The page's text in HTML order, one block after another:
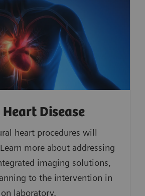
Disease
heart procedures will
Learn more about addressing
imaging solutions,
to the intervention in
laboratory.